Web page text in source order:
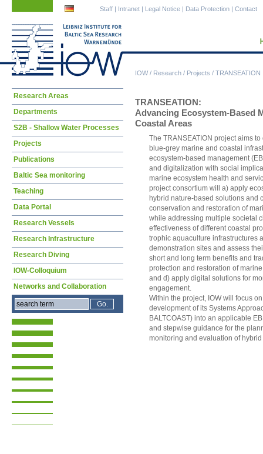
IOW/ Research / Projects / TRANSEATION
Staff | Intranet | Legal Notice | Data Protection | Contact
TRANSEATION:
Advancing Ecosystem-Based
Coastal Areas
The TRANSEATION project aims
blue-grey marine and coastal
ecosystem-based management
and digitalization with social
marine ecosystem health and
project consortium will a) apply
hybrid nature-based solutions and
conservation and restoration of
while addressing multiple societal
effectiveness of different coastal
trophic aquaculture infrastructures
demonstration sites and assess
short and long term benefits and
protection and restoration of
and d) apply digital solutions for
engagement.
Within the project, IOW will focus
development of its Systems
BALTCOAST) into an applicable
and stepwise guidance for the
monitoring and evaluation of
Skip
Research Areas
Departments
S2B - Shallow Water Processes
Projects
Publications
Baltic Sea monitoring
Teaching
Data Portal
Research Vessels
Research Infrastructure
Research Diving
IOW-Colloquium
Networks and Collaboration